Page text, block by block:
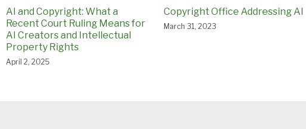
AI and Copyright: What a
Recent Court Ruling Means for
AI Creators and Intellectual
Property Rights
April 2, 2025
Copyright Office Addressing AI
March 31, 2023